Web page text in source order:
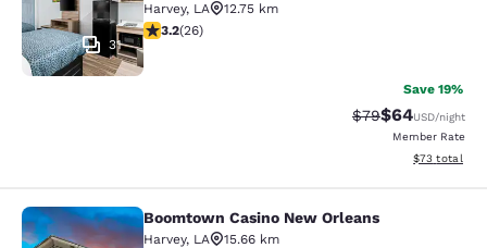
31
Harvey, LA
12.75 km
3.23 stars rating. Good. 26 reviews
3.2(26)
Save 19%
Strikethrough
$79Discounted
$64USD/night
Member Rate
View
$73 total
Boomtown Casino New Orleans
Boomtown Casino New Orleans
Harvey, LA
15.66 km